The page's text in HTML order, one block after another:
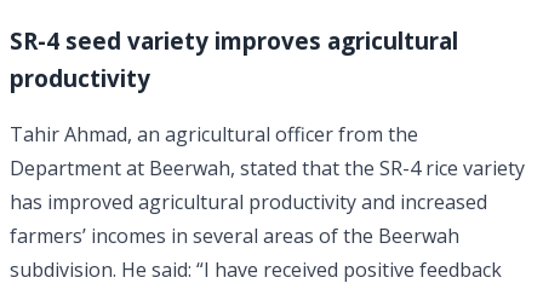
SR-4 seed variety improves agricultural
productivity
Tahir Ahmad, an agricultural officer from the
Department at Beerwah, stated that the SR-4 rice variety
has improved agricultural productivity and increased
farmers’ incomes in several areas of the Beerwah
subdivision. He said: “I have received positive feedback